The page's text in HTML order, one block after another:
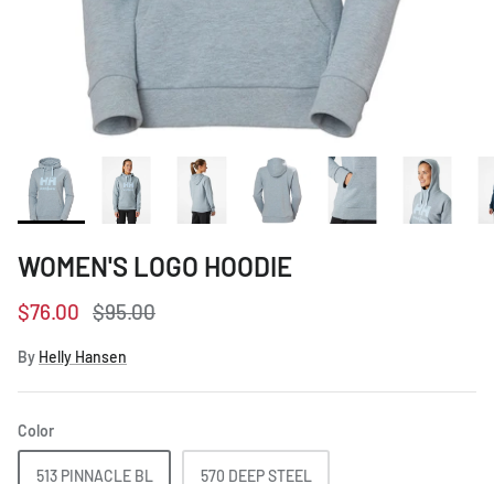
Women's Workwear
Seasonal Workwear
Uniform Programs
WOMEN'S LOGO HOODIE
$76.00 $95.00
By Helly Hansen
Color
513 PINNACLE BL 570 DEEP STEEL